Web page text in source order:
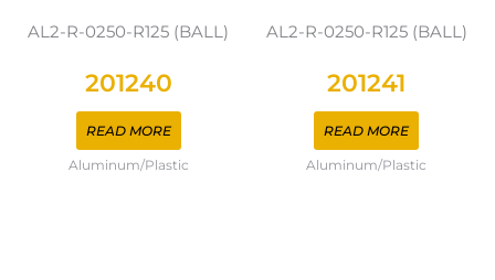
AL2-R-0250-R125 (BALL)
201240
READ MORE
Aluminum/Plastic
AL2-R-0250-R125 (BALL)
201241
READ MORE
Aluminum/Plastic